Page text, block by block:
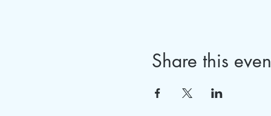
Share this